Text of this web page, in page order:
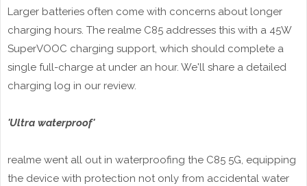
Larger batteries often come with concerns about longer
charging hours. The realme C85 addresses this with a 45W
SuperVOOC charging support, which should complete a
single full-charge at under an hour. We'll share a detailed
charging log in our review.
'Ultra waterproof'
realme went all out in waterproofing the C85 5G, equipping
the device with protection not only from accidental water